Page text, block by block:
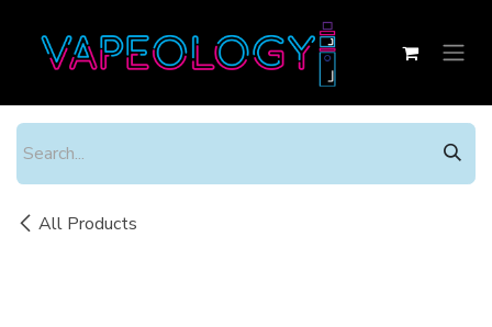
All Products